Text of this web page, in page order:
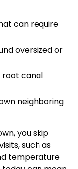
can require
oversized or
root canal
neighboring
you skip
such as
temperature